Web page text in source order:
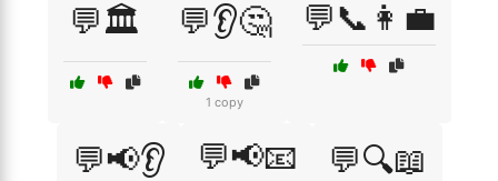
💬🏛️ 💬👂🤔
1 copy
💬📞👩‍💼
💬📢👂 💬📢📧 💬🔍📖